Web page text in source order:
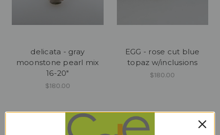
delicata - gray
moonstone pearl mix
16-20"
$180.00
EGG - rose cut blue
topaz w/inclusions
$180.00